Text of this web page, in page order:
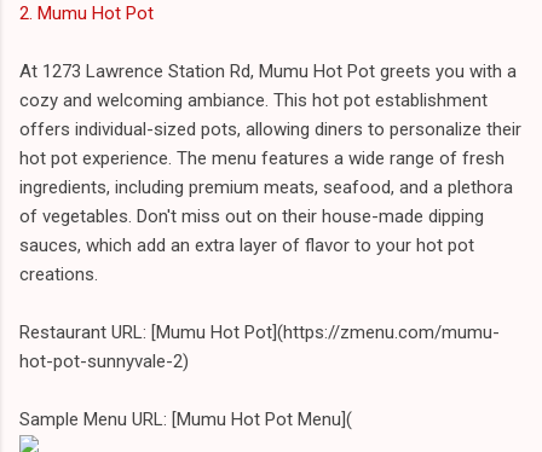
2. Mumu Hot Pot
At 1273 Lawrence Station Rd, Mumu Hot Pot greets you with a
cozy and welcoming ambiance. This hot pot establishment
offers individual-sized pots, allowing diners to personalize their
hot pot experience. The menu features a wide range of fresh
ingredients, including premium meats, seafood, and a plethora
of vegetables. Don't miss out on their house-made dipping
sauces, which add an extra layer of flavor to your hot pot
creations.
Restaurant URL: [Mumu Hot Pot](https://zmenu.com/mumu-
hot-pot-sunnyvale-2)
Sample Menu URL: [Mumu Hot Pot Menu](